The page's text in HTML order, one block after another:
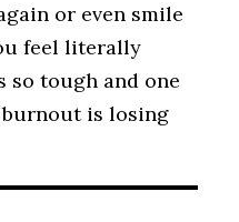
or even smile
feel literally
so tough and one
is losing